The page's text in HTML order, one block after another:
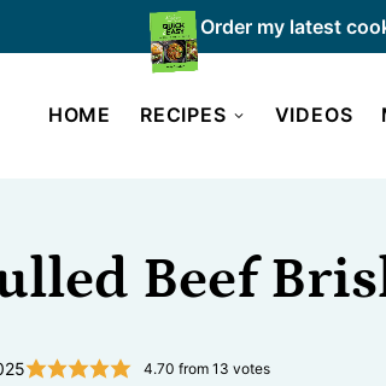
Order my latest
HOME RECIPES VIDEOS
Beef
4.70 from 13 votes